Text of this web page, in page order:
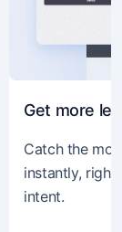
Get more
Catch the
instantly,
intent.